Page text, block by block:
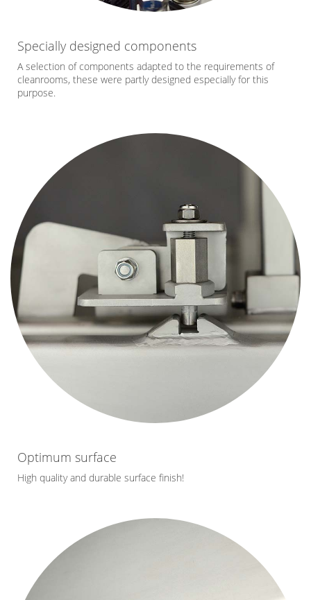
Specially designed components
A selection of components adapted to the requirements of
cleanrooms, these were partly designed especially for this
purpose.
Optimum surface
High quality and durable surface finish!